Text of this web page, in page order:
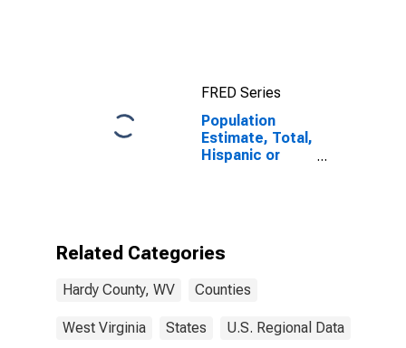
FRED Series
Population
Estimate, Total,
Hispanic or
Hardy County,
Related Categories
Hardy County, WV Counties
West Virginia States U.S. Regional Data